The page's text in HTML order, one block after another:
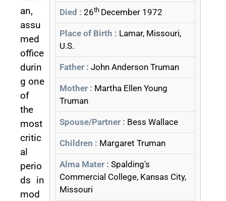
Died : 26th December 1972
Place of Birth : Lamar, Missouri,
U.S.
Father : John Anderson Truman
Mother : Martha Ellen Young
Truman
Spouse/Partner : Bess Wallace
Children : Margaret Truman
Alma Mater : Spalding's
Commercial College, Kansas City,
Missouri
an,
assu
med
office
durin
g one
of
the
most
critic
al
perio
ds in
mod